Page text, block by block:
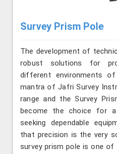
Survey Prism Pole
The development of
robust solutions for
different environments
mantra of Jafri Survey
range and the Survey
become the choice for
seeking dependable
that precision is the very
survey prism pole is one